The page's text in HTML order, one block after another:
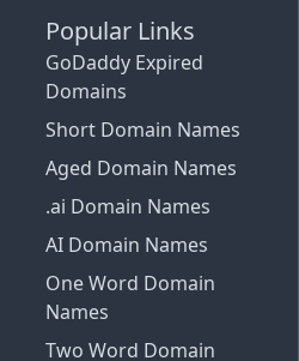
Popular Links
GoDaddy Expired
Domains
Short Domain Names
Aged Domain Names
.ai Domain Names
AI Domain Names
One Word Domain
Names
Two Word Domain